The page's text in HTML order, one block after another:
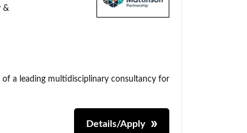
&
a leading multidisciplinary consultancy for
Details/Apply